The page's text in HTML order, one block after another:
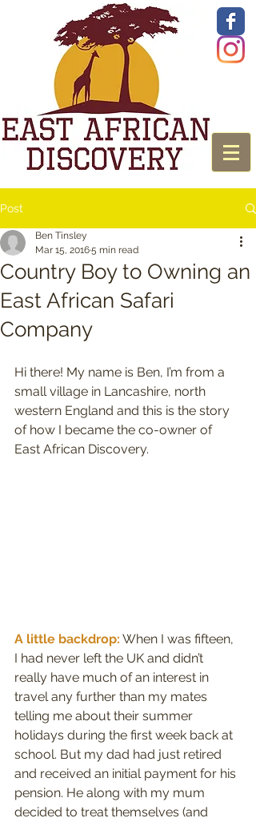
Post
Country Boy to Owning an
East African Safari
Company
Ben Tinsley
Mar 15, 20165 min read
Hi there! My name is Ben, I’m from a
small village in Lancashire, north
western England and this is the story
of how I became the co-owner of
East African Discovery.
A little backdrop: When I was fifteen,
I had never left the UK and didn’t
really have much of an interest in
travel any further than my mates
telling me about their summer
holidays during the first week back at
school. But my dad had just retired
and received an initial payment for his
pension. He along with my mum
decided to treat themselves (and